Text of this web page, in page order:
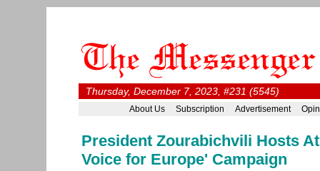
Thursday, December 7, 2023, #231 (5545)
About Us Subscription Advertisement
President Zourabichvili Hosts
Voice for Europe' Campaign